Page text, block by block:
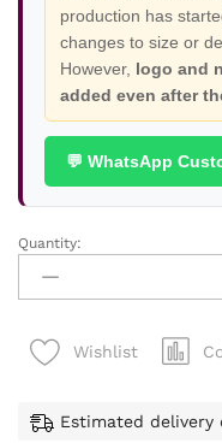
production has
changes to size or
However, logo and
added even after
💬 WhatsApp
Nexa
Stylish
Stretchable
Get
Quantity:
Wishlist
Estimated delivery